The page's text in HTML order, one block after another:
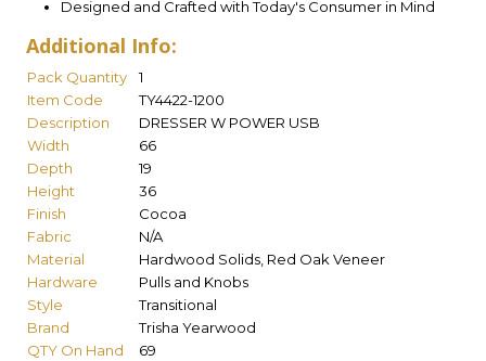
Designed and Crafted with Today's Consumer in Mind
Additional Info:
Pack Quantity
1
Item Code
TY4422-1200
Description
DRESSER W POWER USB
Width
66
Depth
19
Height
36
Finish
Cocoa
Fabric
N/A
Material
Hardwood Solids, Red Oak Veneer
Hardware
Pulls and Knobs
Style
Transitional
Brand
Trisha Yearwood
QTY On Hand
69